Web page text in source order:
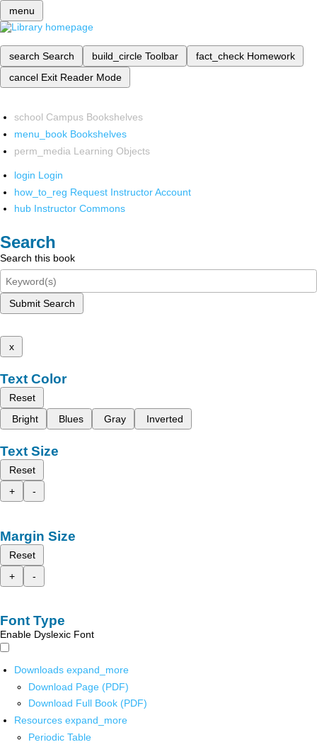
menu
search Search build_circle Toolbar fact_check Homework
cancel Exit Reader Mode
school Campus Bookshelves
menu_book Bookshelves
perm_media Learning Objects
login Login
how_to_reg Request Instructor Account
hub Instructor Commons
Search
Search this book
Submit Search
x
Text Color
Reset
Bright
Blues Gray Inverted
Text Size
Reset
+
-
Margin Size
Reset
+
-
Font Type
Enable Dyslexic Font
Downloads expand_more
Download Page (PDF)
Download Full Book (PDF)
Resources expand_more
Periodic Table